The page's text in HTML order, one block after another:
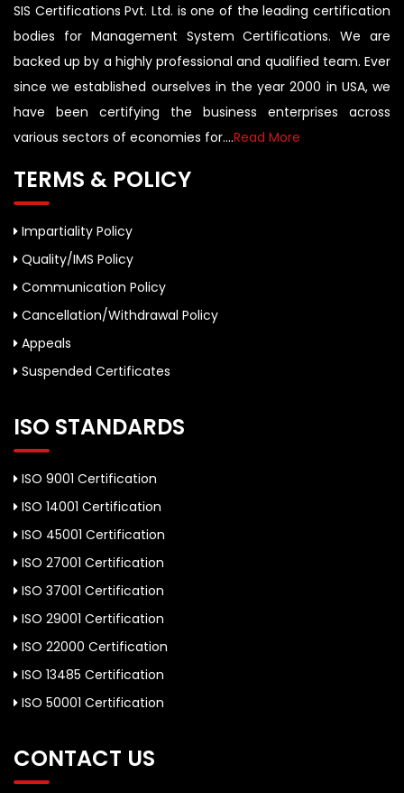
SIS Certifications Pvt. Ltd. is one of the leading certification
bodies for Management System Certifications. We are
backed up by a highly professional and qualified team. Ever
since we established ourselves in the year 2000 in USA, we
have been certifying the business enterprises across
various sectors of economies for....Read More
TERMS & POLICY
Impartiality Policy
Quality/IMS Policy
Communication Policy
Cancellation/Withdrawal Policy
Appeals
Suspended Certificates
ISO STANDARDS
ISO 9001 Certification
ISO 14001 Certification
ISO 45001 Certification
ISO 27001 Certification
ISO 37001 Certification
ISO 29001 Certification
ISO 22000 Certification
ISO 13485 Certification
ISO 50001 Certification
CONTACT US